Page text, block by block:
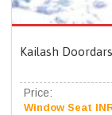
Kailash
Price:
Window Seat